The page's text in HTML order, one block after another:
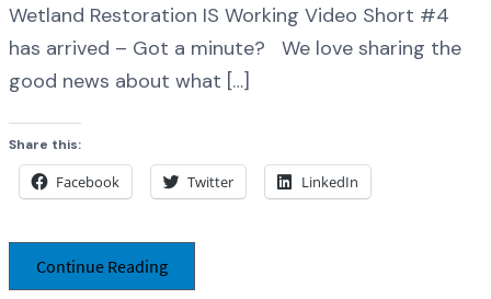
Wetland Restoration IS Working Video Short #4
has arrived – Got a minute? We love sharing the
good news about what […]
Share this:
Facebook Twitter LinkedIn
Continue Reading